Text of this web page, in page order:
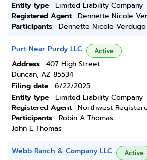
Entity type
Limited Liability Company
Registered Agent
Dennette Nicole
Participants
Dennette Nicole Verdugo
Purt Near Purdy LLC Active
Address
407 High Street
Duncan, AZ 85534
Filing date
6/22/2025
Entity type
Limited Liability Company
Registered Agent
Northwest
Participants
Robin A Thomas
John E Thomas
Webb Ranch & Company LLC Active